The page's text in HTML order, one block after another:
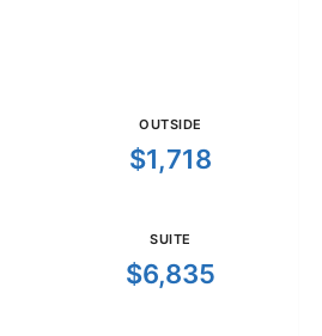
OUTSIDE
$1,718
SUITE
$6,835